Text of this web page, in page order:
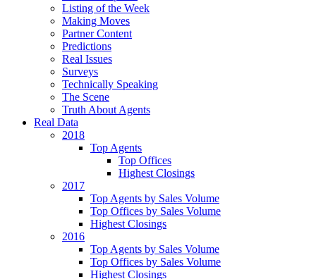
Listing of the Week
Making Moves
Partner Content
Predictions
Real Issues
Surveys
Technically Speaking
The Scene
Truth About Agents
Real Data
2018
Top Agents
Top Offices
Highest Closings
2017
Top Agents by Sales Volume
Top Offices by Sales Volume
Highest Closings
2016
Top Agents by Sales Volume
Top Offices by Sales Volume
Highest Closings